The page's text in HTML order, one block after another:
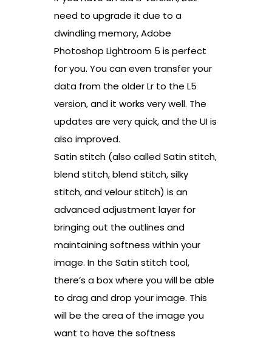
need to upgrade it due to a
dwindling memory, Adobe
Photoshop Lightroom 5 is perfect
for you. You can even transfer your
data from the older Lr to the L5
version, and it works very well. The
updates are very quick, and the UI is
also improved.
Satin stitch (also called Satin stitch,
blend stitch, blend stitch, silky
stitch, and velour stitch) is an
advanced adjustment layer for
bringing out the outlines and
maintaining softness within your
image. In the Satin stitch tool,
there’s a box where you will be able
to drag and drop your image. This
will be the area of the image you
want to have the softness